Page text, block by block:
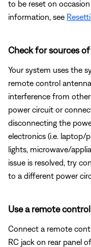
to be reset on
information, see
Check for sources
Your system uses the
remote control
interference from
power circuit or
disconnecting the
electronics (i.e. laptop/
lights, microwave/
issue is resolved, try
to a different power
Use a remote
Connect a remote
RC jack on rear panel